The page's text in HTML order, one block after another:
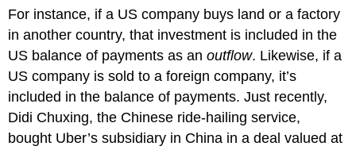
For instance, if a US company buys land or a factory
in another country, that investment is included in the
US balance of payments as anoutflow. Likewise, if a
US company is sold to a foreign company, it’s
included in the balance of payments. Just recently,
Didi Chuxing, the Chinese ride-hailing service,
bought Uber’s subsidiary in China in a deal valued at